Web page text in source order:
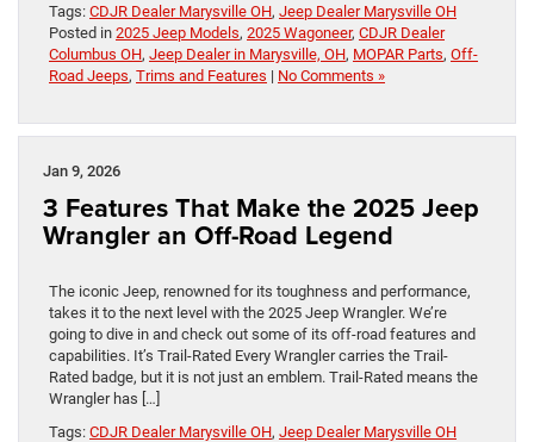
Tags: CDJR Dealer Marysville OH, Jeep Dealer Marysville OH
Posted in 2025 Jeep Models, 2025 Wagoneer, CDJR Dealer
Columbus OH, Jeep Dealer in Marysville, OH, MOPAR Parts, Off-
Road Jeeps, Trims and Features | No Comments »
Jan 9, 2026
3 Features That Make the 2025 Jeep
Wrangler an Off-Road Legend
The iconic Jeep, renowned for its toughness and performance,
takes it to the next level with the 2025 Jeep Wrangler. We’re
going to dive in and check out some of its off-road features and
capabilities. It’s Trail-Rated Every Wrangler carries the Trail-
Rated badge, but it is not just an emblem. Trail-Rated means the
Wrangler has […]
Tags: CDJR Dealer Marysville OH, Jeep Dealer Marysville OH